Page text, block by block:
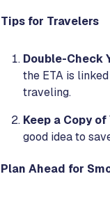
Tips for Travelers
Double-Check
the ETA is
traveling.
Keep a Copy
good idea to
Plan Ahead for